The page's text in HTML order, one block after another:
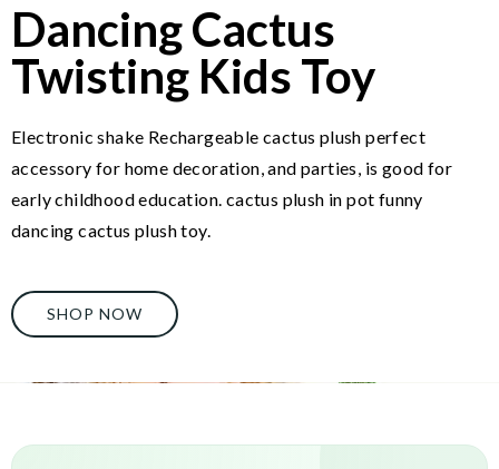
Dancing Cactus
Twisting Kids Toy
Electronic shake Rechargeable cactus plush perfect
accessory for home decoration, and parties, is good for
early childhood education. cactus plush in pot funny
dancing cactus plush toy.
SHOP NOW